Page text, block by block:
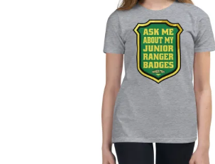
may
be
chosen
on
the